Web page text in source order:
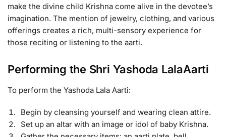
make the divine child Krishna come alive in the devotee’s
imagination. The mention of jewelry, clothing, and various
offerings creates a rich, multi-sensory experience for
those reciting or listening to the aarti.
Performing the Shri Yashoda LalaAarti
To perform the Yashoda Lala Aarti:
Begin by cleansing yourself and wearing clean attire.
Set up an altar with an image or idol of baby Krishna.